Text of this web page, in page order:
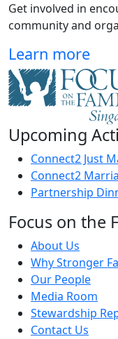
Get involved in
community and
Learn more
Upcoming
Connect2 Just
Connect2
Partnership
Focus on the
About Us
Why Stronger
Our People
Media Room
Stewardship
Contact Us